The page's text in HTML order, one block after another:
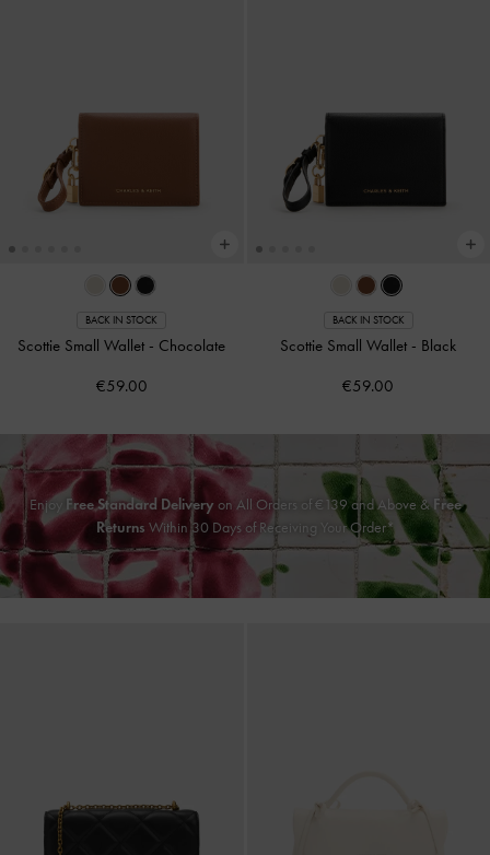
BACK IN STOCK
Scottie Small Wallet - Chocolate
€59.00
BACK IN STOCK
Scottie Small Wallet - Black
€59.00
Enjoy Free Standard Delivery on All Orders of €139 and Above &Free
Returns Within 30 Days of Receiving Your Order*